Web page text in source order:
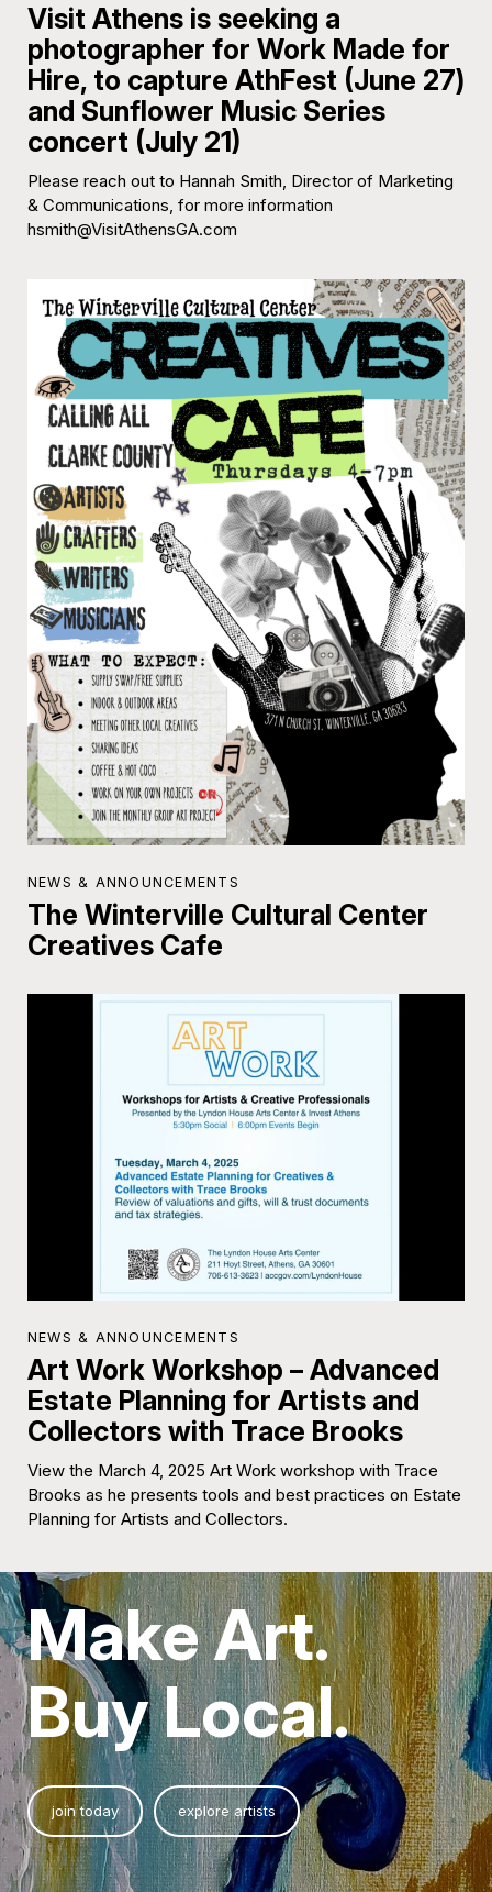
Visit Athens is seeking a
photographer for Work Made for
Hire, to capture AthFest (June 27)
and Sunflower Music Series
concert (July 21)
Please reach out to Hannah Smith, Director of Marketing
& Communications, for more information
hsmith@VisitAthensGA.com
NEWS & ANNOUNCEMENTS
The Winterville Cultural Center
Creatives Cafe
NEWS & ANNOUNCEMENTS
Art Work Workshop – Advanced
Estate Planning for Artists and
Collectors with Trace Brooks
View the March 4, 2025 Art Work workshop with Trace
Brooks as he presents tools and best practices on Estate
Planning for Artists and Collectors.
Make Art.
Buy Local.
join today explore artists